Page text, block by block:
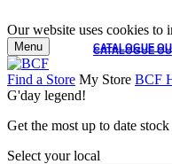
Our website uses cookies to
CATALOGUE
CATALOGUE
Menu
Find a Store My Store BCF
G'day legend!
Get the most up to date
Select your local